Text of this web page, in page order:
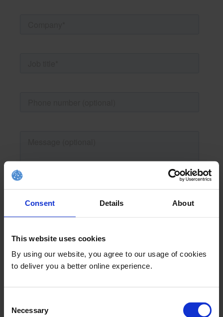
Consent Details About
This website uses cookies
By using our website, you agree to our usage of cookies
to deliver you a better online experience.
Selection
Necessary